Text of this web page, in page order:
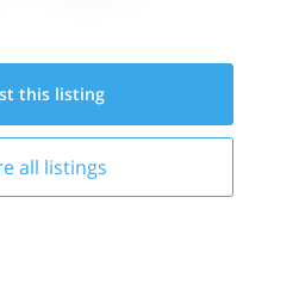
this listing
all listings